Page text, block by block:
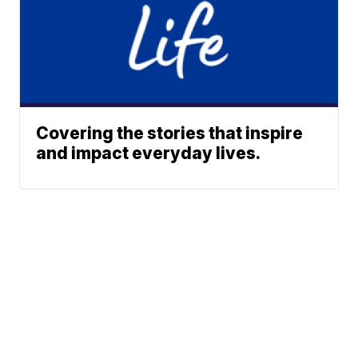
Covering the stories that inspire
and impact everyday lives.